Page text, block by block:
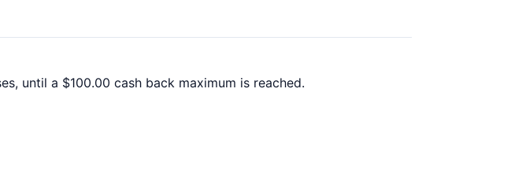
until a $100.00 cash back maximum is reached.